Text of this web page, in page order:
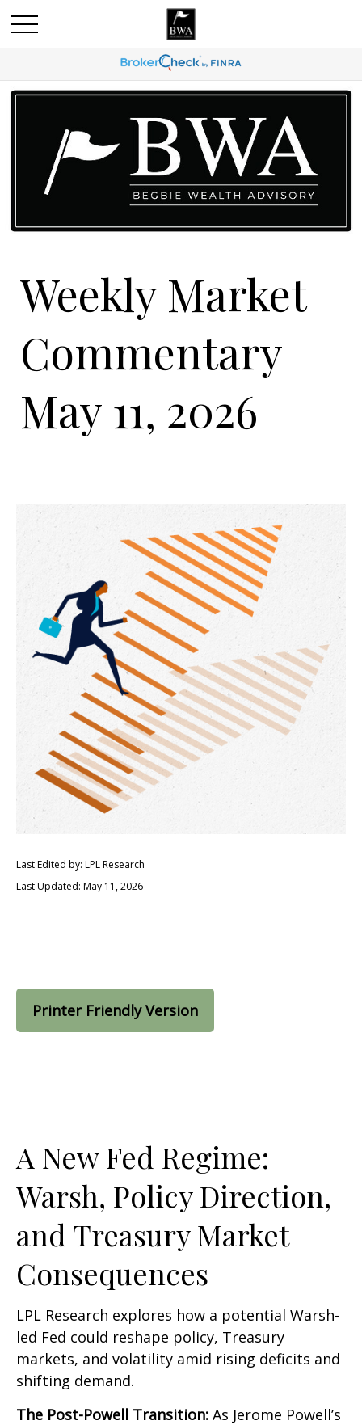
Weekly Market
Commentary
May 11, 2026
Last Edited by: LPL Research
Last Updated: May 11, 2026
Printer Friendly Version
A New Fed Regime:
Warsh, Policy Direction,
and Treasury Market
Consequences
LPL Research explores how a potential Warsh-
led Fed could reshape policy, Treasury
markets, and volatility amid rising deficits and
shifting demand.
The Post-Powell Transition: As Jerome Powell’s